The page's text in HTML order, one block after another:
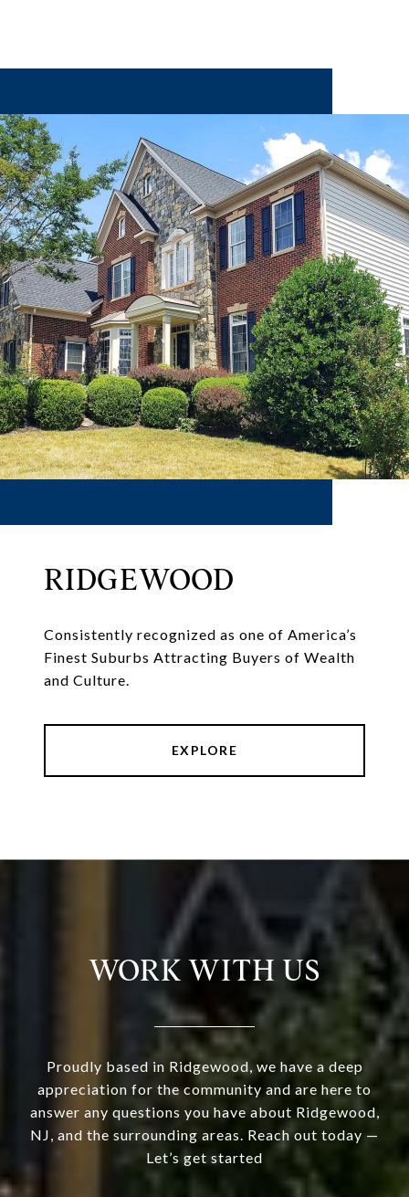
RIDGEWOOD
Consistently recognized as one of America’s
Finest Suburbs Attracting Buyers of Wealth
and Culture.
EXPLORE
WORK WITH US
Proudly based in Ridgewood, we have a deep
appreciation for the community and are here to
answer any questions you have about Ridgewood,
NJ, and the surrounding areas. Reach out today —
Let’s get started